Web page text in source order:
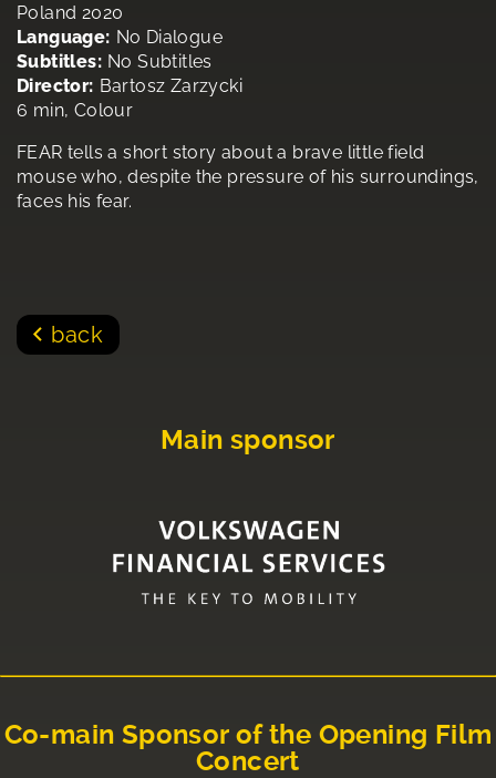
Poland 2020
Language: No Dialogue
Subtitles: No Subtitles
Director: Bartosz Zarzycki
6 min, Colour
FEAR tells a short story about a brave little field
mouse who, despite the pressure of his surroundings,
faces his fear.
back
Main sponsor
Co-main Sponsor of the Opening Film
Concert